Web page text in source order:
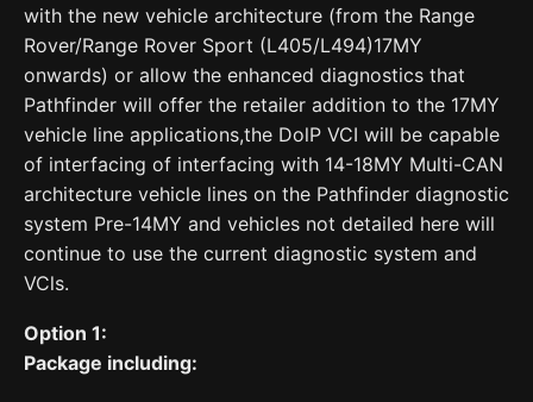
with the new vehicle architecture (from the Range
Rover/Range Rover Sport (L405/L494)17MY
onwards) or allow the enhanced diagnostics that
Pathfinder will offer the retailer addition to the 17MY
vehicle line applications,the DolP VCI will be capable
of interfacing of interfacing with 14-18MY Multi-CAN
architecture vehicle lines on the Pathfinder diagnostic
system Pre-14MY and vehicles not detailed here will
continue to use the current diagnostic system and
VCls.
Option 1:
Package including: